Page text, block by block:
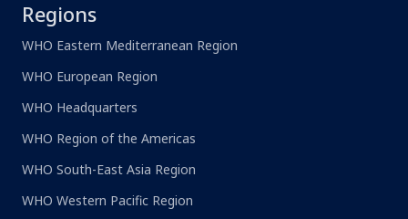
Regions
WHO Eastern Mediterranean Region
WHO European Region
WHO Headquarters
WHO Region of the Americas
WHO South-East Asia Region
WHO Western Pacific Region